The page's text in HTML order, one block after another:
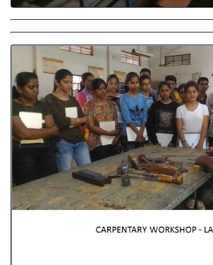
Carpentary Workshop
Carpentary